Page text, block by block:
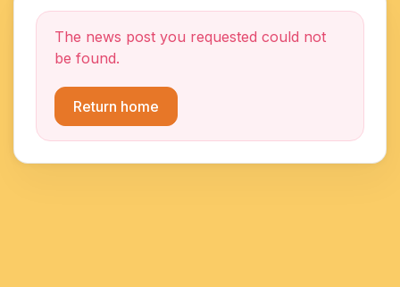
The news post you requested could not
be found.
Return home